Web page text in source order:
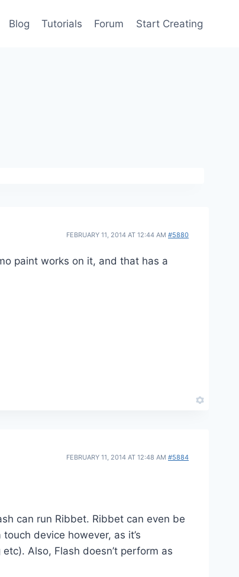
Blog Tutorials Forum Start Creating
FEBRUARY 11, 2014 AT 12:44 AM #5880
paint works on it, and that has a
FEBRUARY 11, 2014 AT 12:48 AM #5884
can run Ribbet. Ribbet can even be
device however, as it’s
Also, Flash doesn’t perform as